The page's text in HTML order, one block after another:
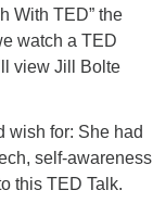
With TED” the
watch a TED
view Jill Bolte
wish for: She had
self-awareness
this TED Talk.